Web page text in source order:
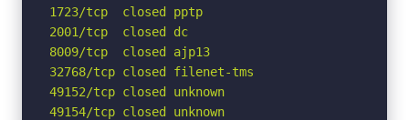
1723/tcp  closed pptp
2001/tcp  closed dc
8009/tcp  closed ajp13
32768/tcp closed filenet-tms
49152/tcp closed unknown
49154/tcp closed unknown